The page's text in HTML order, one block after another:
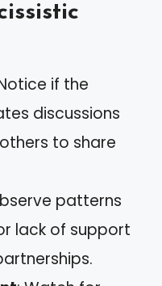
if the
discussions
to share
patterns
lack of support